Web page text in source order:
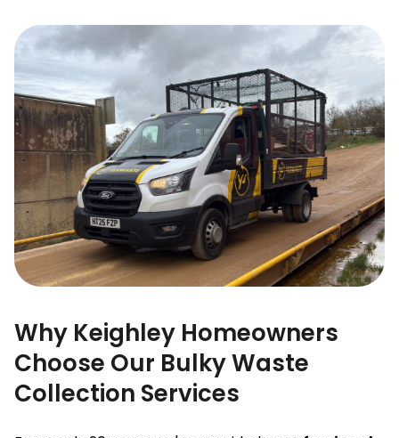
Why Keighley Homeowners
Choose Our Bulky Waste
Collection Services